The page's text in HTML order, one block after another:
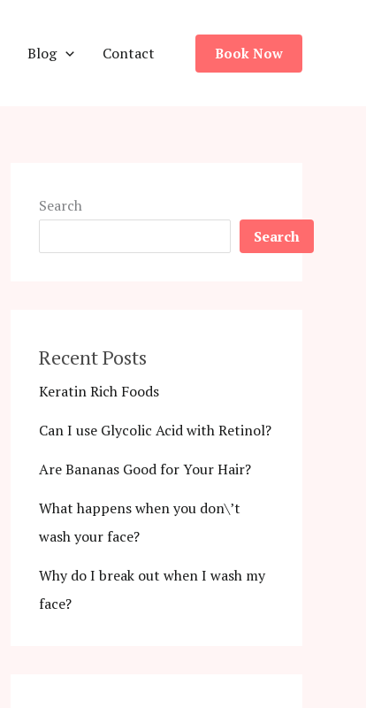
Blog Contact Book Now
Search
Search
Recent Posts
Keratin Rich Foods
Can I use Glycolic Acid with Retinol?
Are Bananas Good for Your Hair?
What happens when you don\’t
wash your face?
Why do I break out when I wash my
face?